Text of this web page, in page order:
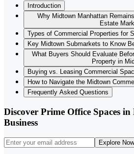
Introduction
Why Midtown Manhattan
Estate
Types of Commercial Properties for
Key Midtown Submarkets to Know
What Buyers Should Evaluate
Property in
Buying vs. Leasing Commercial
How to Navigate the Midtown
Frequently Asked Questions
Discover Prime Office Spaces
Business
Explore Now